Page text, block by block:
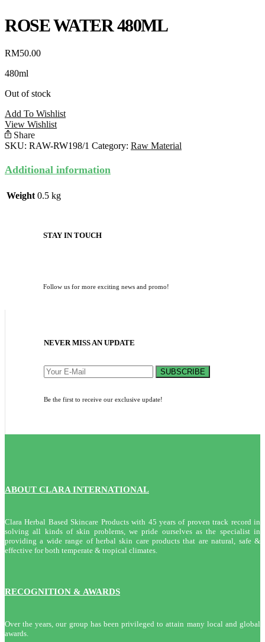
ROSE WATER 480ML
RM50.00
480ml
Out of stock
Add To Wishlist
View Wishlist
Share
SKU: RAW-RW198/1 Category: Raw Material
Additional information
Weight 0.5 kg
STAY IN TOUCH
Follow us for more exciting news and promo!
NEVER MISS AN UPDATE
SUBSCRIBE
Be the first to receive our exclusive update!
ABOUT CLARA INTERNATIONAL
Clara Herbal Based Skincare Products with 45 years of proven track record in
solving all kinds of skin problems, we pride ourselves as the specialist in
providing a wide range of herbal skin care products that are natural, safe &
effective for both temperate & tropical climates.
RECOGNITION & AWARDS
Over the years, our group has been privileged to attain many local and global
awards.